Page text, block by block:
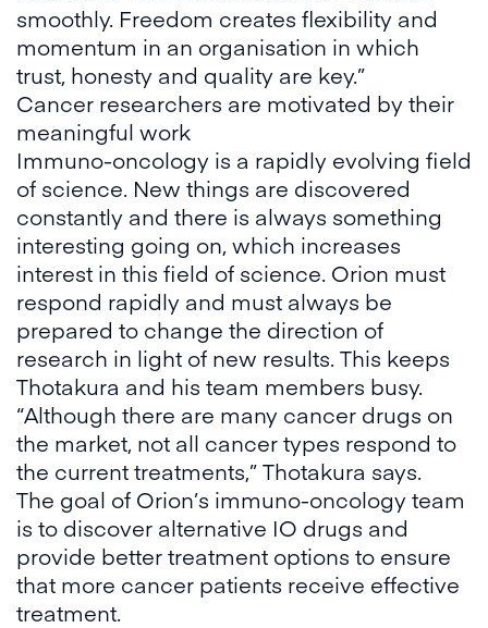
smoothly. Freedom creates flexibility and
momentum in an organisation in which
trust, honesty and quality are key.”
Cancer researchers are motivated by their
meaningful work
Immuno-oncology is a rapidly evolving field
of science. New things are discovered
constantly and there is always something
interesting going on, which increases
interest in this field of science. Orion must
respond rapidly and must always be
prepared to change the direction of
research in light of new results. This keeps
Thotakura and his team members busy.
“Although there are many cancer drugs on
the market, not all cancer types respond to
the current treatments,” Thotakura says.
The goal of Orion’s immuno-oncology team
is to discover alternative IO drugs and
provide better treatment options to ensure
that more cancer patients receive effective
treatment.